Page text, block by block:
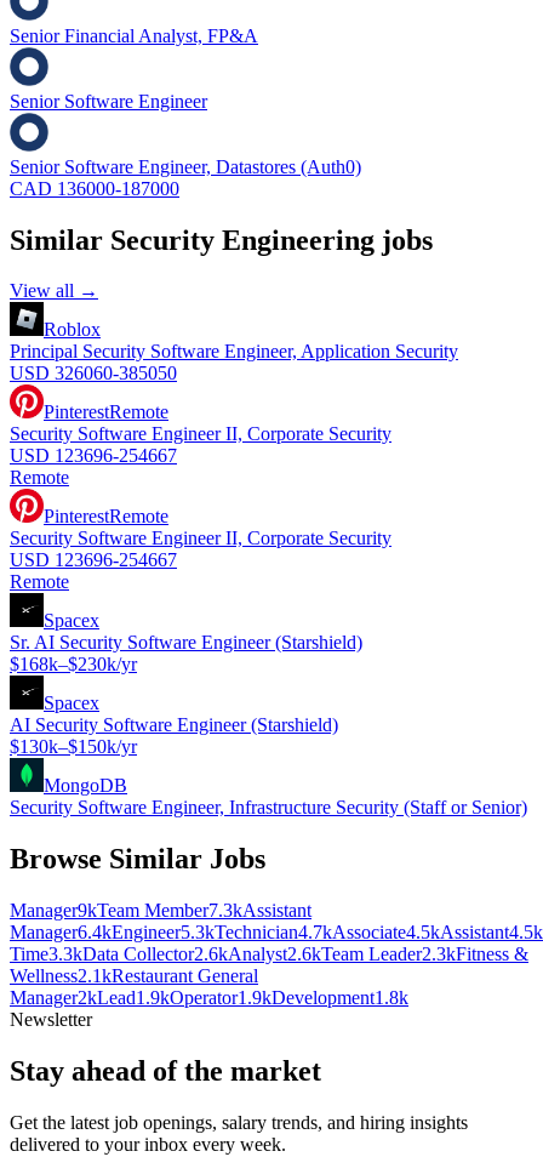
Senior Financial Analyst, FP&A
Senior Software Engineer
Senior Software Engineer, Datastores (Auth0)
CAD 136000-187000
Similar Security Engineering jobs
View all →
Roblox
Principal Security Software Engineer, Application Security
USD 326060-385050
PinterestRemote
Security Software Engineer II, Corporate Security
USD 123696-254667
Remote
PinterestRemote
Security Software Engineer II, Corporate Security
USD 123696-254667
Remote
Spacex
Sr. AI Security Software Engineer (Starshield)
$168k–$230k/yr
Spacex
AI Security Software Engineer (Starshield)
$130k–$150k/yr
MongoDB
Security Software Engineer, Infrastructure Security (Staff or Senior)
Browse Similar Jobs
Manager9kTeam Member7.3kAssistant
Manager6.4kEngineer5.3kTechnician4.7kAssociate4.5kAssistant4.5k
Time3.3kData Collector2.6kAnalyst2.6kTeam Leader2.3kFitness &
Wellness2.1kRestaurant General
Manager2kLead1.9kOperator1.9kDevelopment1.8k
Newsletter
Stay ahead of the market
Get the latest job openings, salary trends, and hiring insights
delivered to your inbox every week.